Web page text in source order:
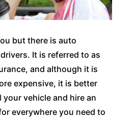
but there is auto
It is referred to as
and although it is
expensive, it is better
vehicle and hire an
everywhere you need to